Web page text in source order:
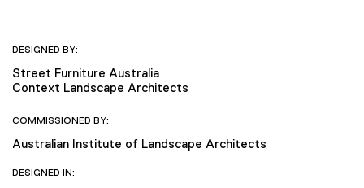
DESIGNED BY:
Street Furniture Australia
Context Landscape Architects
COMMISSIONED BY:
Australian Institute of Landscape Architects
DESIGNED IN: